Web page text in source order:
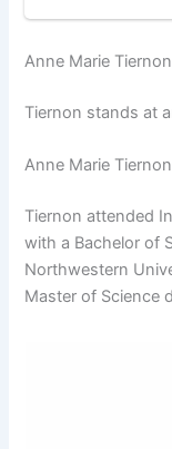
Anne Marie
Tiernon stands at
Anne Marie
Tiernon attended
with a Bachelor of
Northwestern
Master of Science